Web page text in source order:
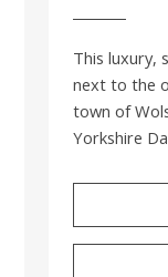
This luxury,
next to the
town of
Yorkshire